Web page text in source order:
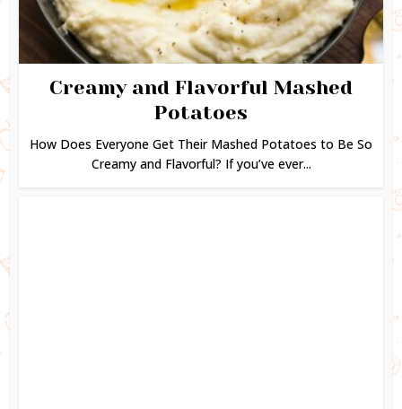
Creamy and Flavorful Mashed
Potatoes
How Does Everyone Get Their Mashed Potatoes to Be So
Creamy and Flavorful? If you’ve ever...